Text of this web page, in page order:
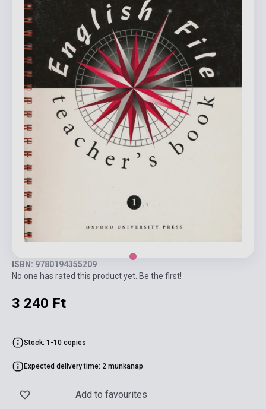
ISBN: 9780194355209
No one has rated this product yet. Be the first!
3 240 Ft
Stock: 1-10 copies
Expected delivery time: 2 munkanap
Add to favourites